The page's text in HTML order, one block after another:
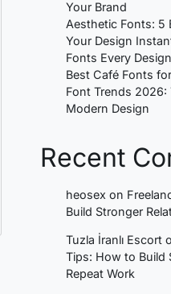
Your Brand
Aesthetic Fonts: 5
Your Design
Fonts Every
Best Café Fonts
Font Trends 2026:
Modern Design
Recent
heosex on
Build Stronger
Tuzla İranlı Escort
Tips: How to Build
Repeat Work